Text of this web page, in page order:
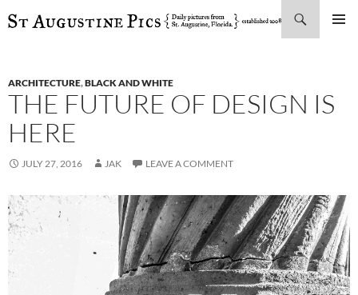
SKIP
ARCHITECTURE,BLACK AND WHITE
THE FUTURE OF DESIGN IS
HERE
JULY 27, 2016 JAK LEAVE A COMMENT